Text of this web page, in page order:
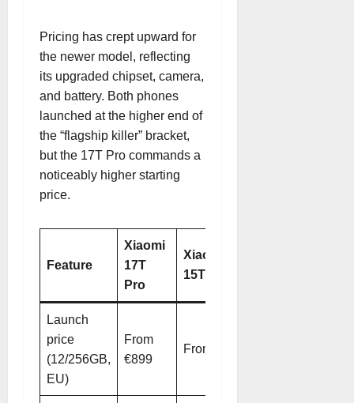
Pricing has crept upward for
the newer model, reflecting
its upgraded chipset, camera,
and battery. Both phones
launched at the higher end of
the “flagship killer” bracket,
but the 17T Pro commands a
noticeably higher starting
price.
Feature
Xiaomi
17T
Pro
Xiaomi
15T Pro
Launch
price
(12/256GB,
EU)
From
€899
From €799